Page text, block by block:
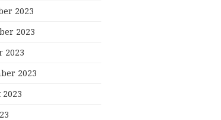
2023
2023
2023
2023